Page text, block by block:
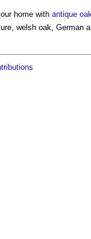
home with antique
welsh oak, German